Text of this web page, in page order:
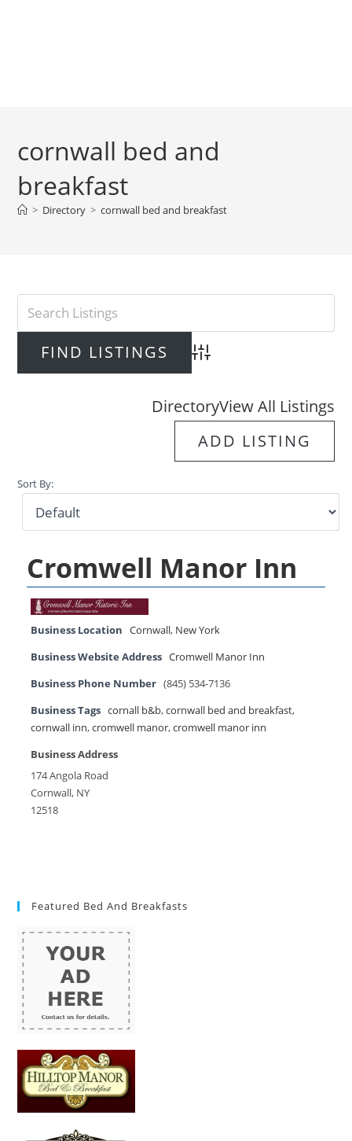
cornwall bed and
breakfast
> Directory > cornwall bed and breakfast
Advanced Search
DirectoryView All Listings
ADD LISTING
Sort By:
Cromwell Manor Inn
Business Location Cornwall, New York
Business Website Address Cromwell Manor Inn
Business Phone Number (845) 534-7136
Business Tags cornall b&b,cornwall bed and breakfast,
cornwall inn,cromwell manor,cromwell manor inn
Business Address
174 Angola Road
Cornwall, NY
12518
Featured Bed And Breakfasts